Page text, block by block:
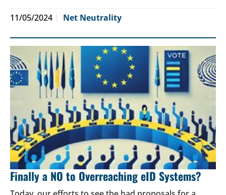
11/05/2024 Net Neutrality
Finally a NO to Overreaching eID Systems?